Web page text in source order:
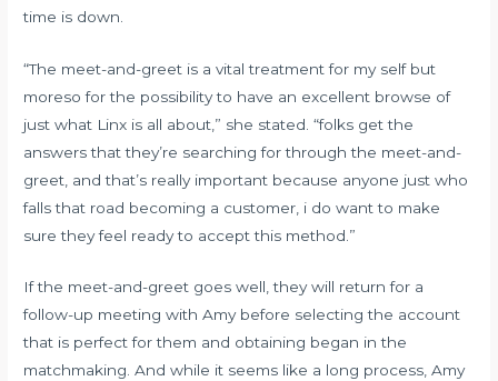
time is down.
“The meet-and-greet is a vital treatment for my self but
moreso for the possibility to have an excellent browse of
just what Linx is all about,” she stated. “folks get the
answers that they’re searching for through the meet-and-
greet, and that’s really important because anyone just who
falls that road becoming a customer, i do want to make
sure they feel ready to accept this method.”
If the meet-and-greet goes well, they will return for a
follow-up meeting with Amy before selecting the account
that is perfect for them and obtaining began in the
matchmaking. And while it seems like a long process, Amy